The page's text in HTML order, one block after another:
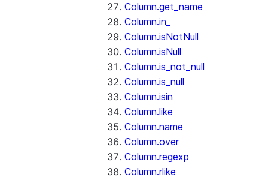
Column.get_name
Column.in_
Column.isNotNull
Column.isNull
Column.is_not_null
Column.is_null
Column.isin
Column.like
Column.name
Column.over
Column.regexp
Column.rlike